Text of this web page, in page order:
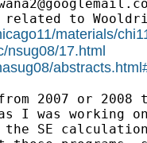
to
materials/
nsug08/17.html
from 2007 or
as I was
the SE